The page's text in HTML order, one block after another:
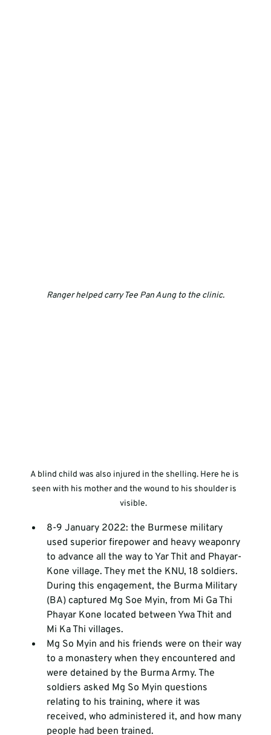
Ranger helped carry Tee Pan Aung to the clinic.
A blind child was also injured in the shelling. Here he is
seen with his mother and the wound to his shoulder is
visible.
8-9 January 2022: the Burmese military
used superior firepower and heavy weaponry
to advance all the way to Yar Thit and Phayar-
Kone village. They met the KNU, 18 soldiers.
During this engagement, the Burma Military
(BA) captured Mg Soe Myin, from Mi Ga Thi
Phayar Kone located between Ywa Thit and
Mi Ka Thi villages.
Mg So Myin and his friends were on their way
to a monastery when they encountered and
were detained by the Burma Army. The
soldiers asked Mg So Myin questions
relating to his training, where it was
received, who administered it, and how many
people had been trained.